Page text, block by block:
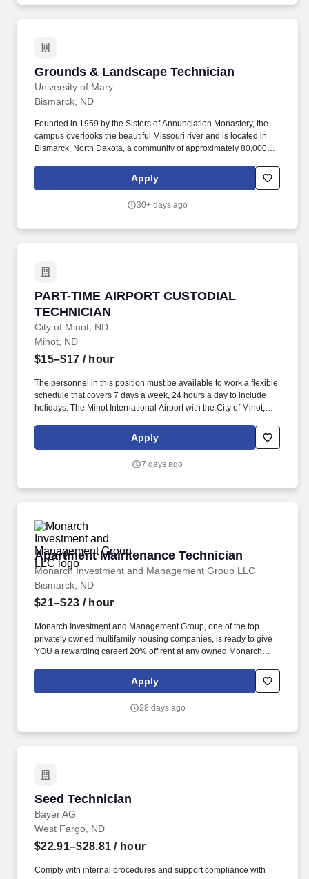
Grounds & Landscape Technician
University of Mary
Grounds & Landscape Technician
Bismarck, ND
Founded in 1959 by the Sisters of Annunciation Monastery, the
campus overlooks the beautiful Missouri river and is located in
Bismarck, North Dakota, a community of approximately 80,000
neighborhoods, enjoyable recreational and cultural facilities, a
low crime rate, clean air, and excellent schools. Performs winter
shoveling, etc., uses a variety of light and heavy equipment
Apply
30+ days ago
PART-TIME AIRPORT CUSTODIAL
TECHNICIAN
City of Minot, ND
PART-TIME AIRPORT CUSTODIAL
Minot, ND
$15–$17 / hour
The personnel in this position must be available to work a flexible
schedule that covers 7 days a week, 24 hours a day to include
holidays. The Minot International Airport with the City of Minot,
Time Airport Custodial Technician.
Apply
7 days ago
Apartment Maintenance Technician
Monarch Investment and Management Group LLC
Apartment Maintenance Technician
Bismarck, ND
$21–$23 / hour
Monarch Investment and Management Group, one of the top
privately owned multifamily housing companies, is ready to give
YOU a rewarding career! 20% off rent at any owned Monarch
Apply
28 days ago
Seed Technician
Bayer AG
Seed Technician
West Fargo, ND
$22.91–$28.81 / hour
Comply with internal procedures and support compliance with